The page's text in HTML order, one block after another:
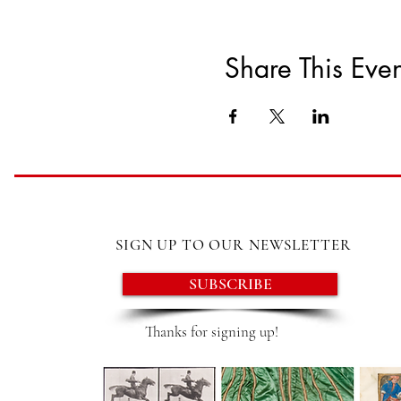
Share This
SIGN UP TO OUR NEWSLETTER
SUBSCRIBE
Thanks for signing up!